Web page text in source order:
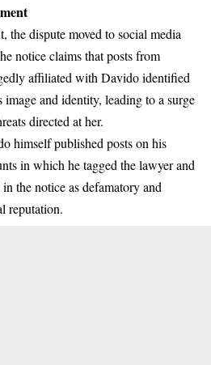
the dispute moved to social media
notice claims that posts from
affiliated with Davido identified
image and identity, leading to a surge
directed at her.
himself published posts on his
in which he tagged the lawyer and
the notice as defamatory and
reputation.